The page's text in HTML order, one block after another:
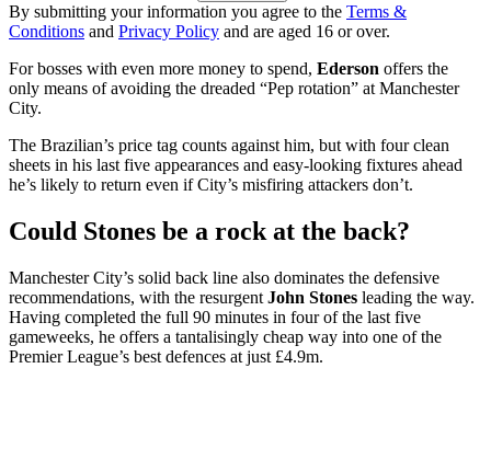
By submitting your information you agree to the Terms &
Conditions and Privacy Policy and are aged 16 or over.
For bosses with even more money to spend, Ederson offers the
only means of avoiding the dreaded “Pep rotation” at Manchester
City.
The Brazilian’s price tag counts against him, but with four clean
sheets in his last five appearances and easy-looking fixtures ahead
he’s likely to return even if City’s misfiring attackers don’t.
Could Stones be a rock at the back?
Manchester City’s solid back line also dominates the defensive
recommendations, with the resurgent John Stones leading the way.
Having completed the full 90 minutes in four of the last five
gameweeks, he offers a tantalisingly cheap way into one of the
Premier League’s best defences at just £4.9m.